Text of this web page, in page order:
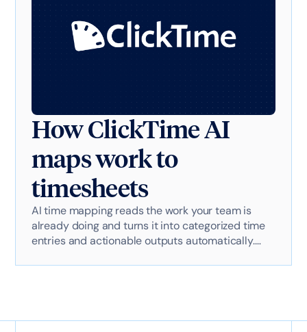
How ClickTime AI
maps work to
timesheets
AI time mapping reads the work your team is
already doing and turns it into categorized time
entries and actionable outputs automatically.